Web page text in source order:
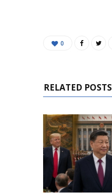
0
RELATED POSTS